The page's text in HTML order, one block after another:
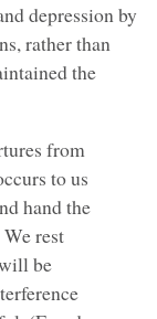
depression by
rather than
the
from
to us
hand the
rest
be